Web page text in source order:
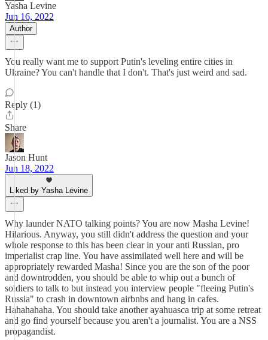
Yasha Levine
Jun 16, 2022
Author
You really want me to support Putin's leveling entire cities in
Ukraine? You can't handle that I don't. That's just weird and sad.
Reply (1)
Share
Jason Hunt
Jun 18, 2022
Liked by Yasha Levine
Why launder NATO talking points? You are now Masha Levine!
Hilarious. Anyway, you still didn't address the question and your
whole response to this has been clear in your anti Russian, pro
imperialist crap line. You have assimilated well here and will be
appropriately rewarded Masha! Since you are the son of the poor
and downtrodden, you should be able to whip out a bunch of
soldiers to talk to but instead you interview people "fleeing Putin's
Russia" to crash in downtown airbnbs and hang in cafes.
Hahahahaha. You should take another ayahuasca trip at some retreat
and go find yourself because you aren't a journalist. You are a NSS
propagandist.